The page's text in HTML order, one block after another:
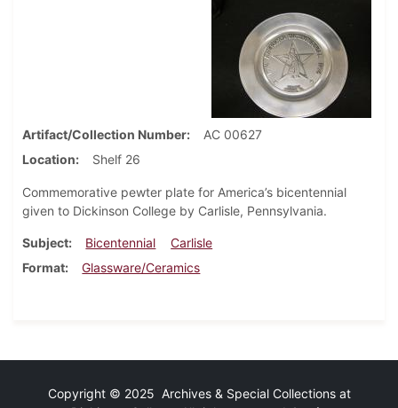
Artifact/Collection Number
AC 00627
Location
Shelf 26
Commemorative pewter plate for America’s bicentennial
given to Dickinson College by Carlisle, Pennsylvania.
Subject Bicentennial
Carlisle
Format
Glassware/Ceramics
Copyright © 2025 Archives & Special Collections at